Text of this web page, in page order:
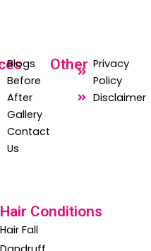
Blogs
Before
After
Gallery
Contact
Us
Other Privacy
Policy
Disclaimer
Hair Conditions
Hair Fall